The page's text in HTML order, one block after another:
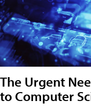
The Urgent
to Computer